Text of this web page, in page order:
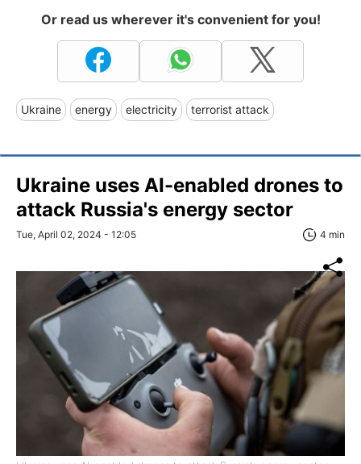
Or read us wherever it's convenient for you!
Ukraine energy electricity terrorist attack
Ukraine uses AI-enabled drones to
attack Russia's energy sector
Tue, April 02, 2024 - 12:05 4 min